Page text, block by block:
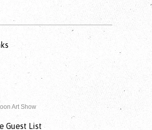
Art Show
Guest List